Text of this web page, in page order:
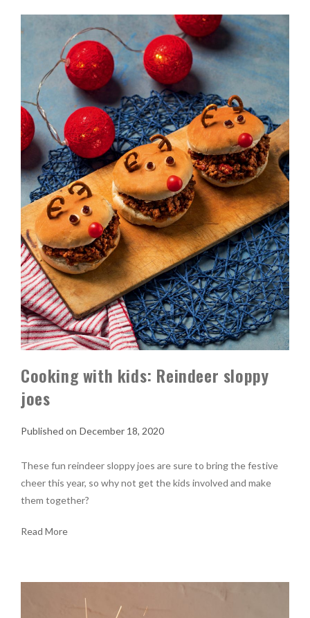
Cooking with kids: Reindeer sloppy
joes
December 18, 2020
These fun reindeer sloppy joes are sure to bring the festive
cheer this year, so why not get the kids involved and make
them together?
Read More